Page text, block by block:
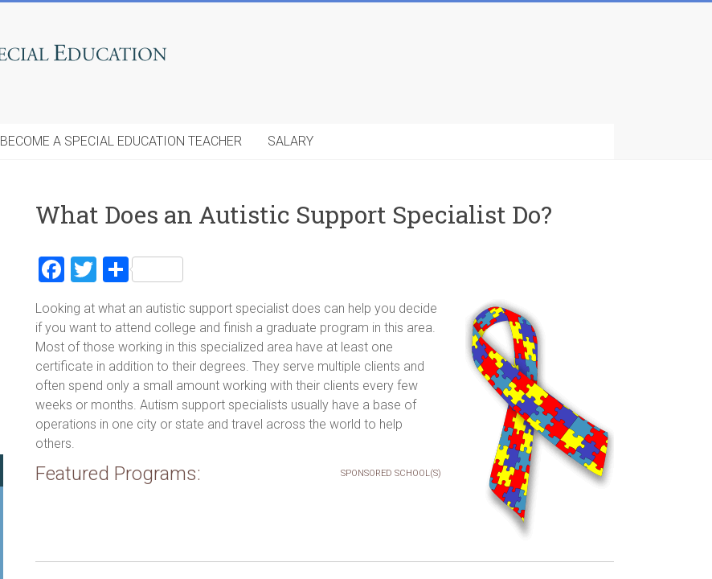
BECOME A SPECIAL EDUCATION TEACHER SALARY
What Does an Autistic Support Specialist Do?
F
a
ce
b
o
ok
T
wi
tt
er
S
ar
e
Looking at what an autistic support specialist does can help you decide
if you want to attend college and finish a graduate program in this area.
Most of those working in this specialized area have at least one
certificate in addition to their degrees. They serve multiple clients and
often spend only a small amount working with their clients every few
weeks or months. Autism support specialists usually have a base of
operations in one city or state and travel across the world to help
others.
Featured Programs: SPONSORED SCHOOL(S)